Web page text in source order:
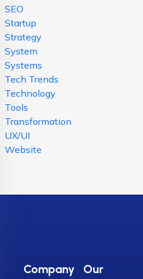
SEO
Startup
Strategy
System
Systems
Tech Trends
Technology
Tools
Transformation
UX/UI
Website
Company
Our